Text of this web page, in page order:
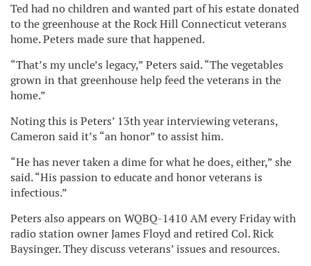
Ted had no children and wanted part of his estate donated
to the greenhouse at the Rock Hill Connecticut veterans
home. Peters made sure that happened.
“That’s my uncle’s legacy,” Peters said. “The vegetables
grown in that greenhouse help feed the veterans in the
home.”
Noting this is Peters’ 13th year interviewing veterans,
Cameron said it’s “an honor” to assist him.
“He has never taken a dime for what he does, either,” she
said. “His passion to educate and honor veterans is
infectious.”
Peters also appears on WQBQ-1410 AM every Friday with
radio station owner James Floyd and retired Col. Rick
Baysinger. They discuss veterans’ issues and resources.